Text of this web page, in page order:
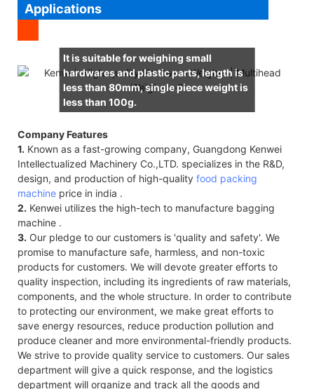
Applications
It is suitable for weighing small
hardwares and plastic parts, length is
less than 80mm, single piece weight is
less than 100g.
Company Features
1. Known as a fast-growing company, Guangdong Kenwei
Intellectualized Machinery Co.,LTD. specializes in the R&D,
design, and production of high-quality food packing
machine price in india .
2. Kenwei utilizes the high-tech to manufacture bagging
machine .
3. Our pledge to our customers is 'quality and safety'. We
promise to manufacture safe, harmless, and non-toxic
products for customers. We will devote greater efforts to
quality inspection, including its ingredients of raw materials,
components, and the whole structure. In order to contribute
to protecting our environment, we make great efforts to
save energy resources, reduce production pollution and
produce cleaner and more environmental-friendly products.
We strive to provide quality service to customers. Our sales
department will give a quick response, and the logistics
department will organize and track all the goods and